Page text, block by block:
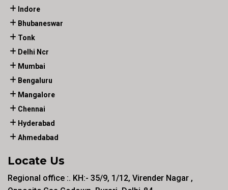
Indore
Bhubaneswar
Tonk
Delhi Ncr
Mumbai
Bengaluru
Mangalore
Chennai
Hyderabad
Ahmedabad
Locate Us
Regional office :. KH:- 35/9, 1/12, Virender Nagar ,